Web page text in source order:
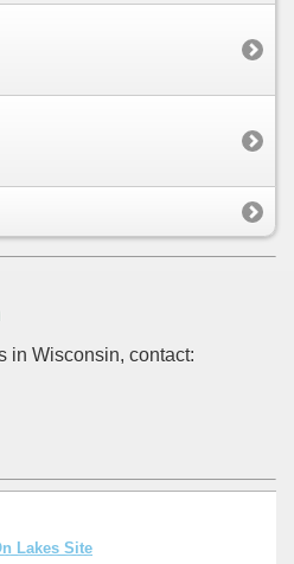
in Wisconsin, contact:
Lakes Site